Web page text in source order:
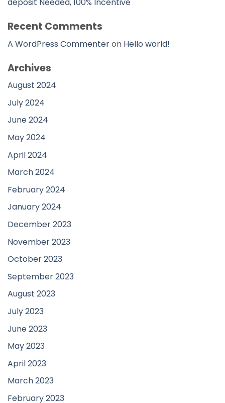
Recent Comments
A WordPress Commenteron Hello world!
Archives
August 2024
July 2024
June 2024
May 2024
April 2024
March 2024
February 2024
January 2024
December 2023
November 2023
October 2023
September 2023
August 2023
July 2023
June 2023
May 2023
April 2023
March 2023
February 2023